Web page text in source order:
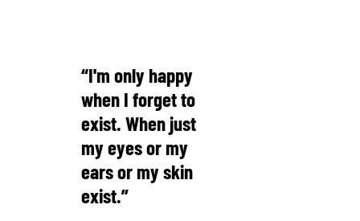
“I'm only happy
when I forget to
exist. When just
my eyes or my
ears or my skin
exist.”